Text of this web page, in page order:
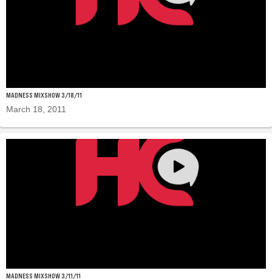
MADNESS MIXSHOW 3/18/11
March 18, 2011
MADNESS MIXSHOW 3/11/11